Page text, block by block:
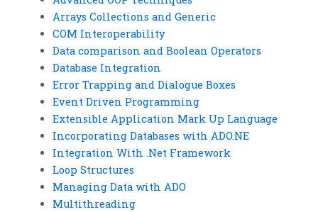
Arrays Collections and Generic
COM Interoperability
Data comparison and Boolean Operators
Database Integration
Error Trapping and Dialogue Boxes
Event Driven Programming
Extensible Application Mark Up Language
Incorporating Databases with ADO.NE
Integration With .Net Framework
Loop Structures
Managing Data with ADO
Multithreading